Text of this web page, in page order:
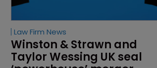
Law Firm News
Winston & Strawn and
Taylor Wessing UK seal